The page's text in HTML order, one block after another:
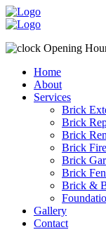
Opening
Home
About
Services
Brick
Brick
Brick
Brick
Brick
Brick
Brick &
Gallery
Contact